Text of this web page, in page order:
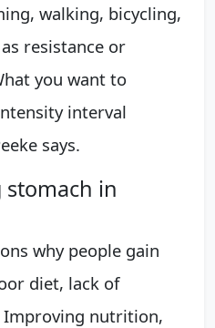
walking, bicycling,
resistance or
you want to
interval
says.
stomach in
why people gain
diet, lack of
Improving nutrition,